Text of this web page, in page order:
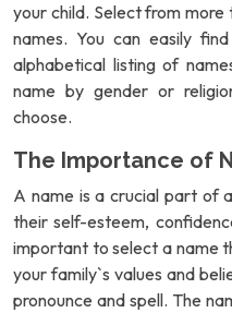
your child. Select from
names. You can easily
alphabetical listing of
name by gender or
choose.
The Importance of
A name is a crucial part of
their self-esteem,
important to select a name
your family`s values and
pronounce and spell. The